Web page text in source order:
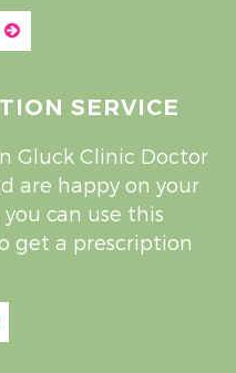
SERVICE
Gluck Clinic Doctor
are happy on your
can use this
get a prescription